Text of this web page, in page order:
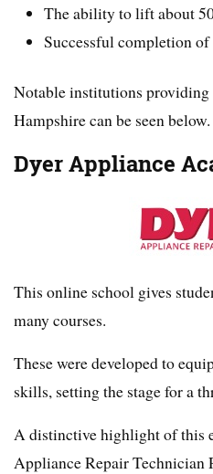
The ability to lift about
Successful completion of
Notable institutions
Hampshire can be seen below.
Dyer Appliance
This online school gives
many courses.
These were developed to
skills, setting the stage for a
A distinctive highlight of this
Appliance Repair Technician